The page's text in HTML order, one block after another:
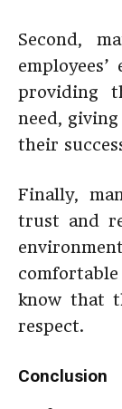
Second,
providing
need,
their
Finally,
trust and
know that
respect.
Conclusion